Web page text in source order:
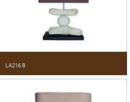
LA216 B